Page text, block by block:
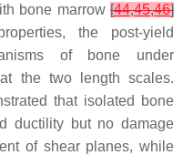
bone marrow [44,45,46]
the post-yield
of bone under
the two length scales.
that isolated bone
ductility but no damage
of shear planes, while